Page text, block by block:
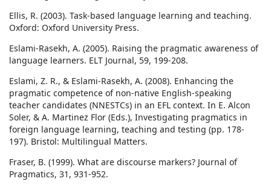
Ellis, R. (2003). Task-based language learning and teaching.
Oxford: Oxford University Press.
Eslami-Rasekh, A. (2005). Raising the pragmatic awareness of
language learners. ELT Journal, 59, 199-208.
Eslami, Z. R., & Eslami-Rasekh, A. (2008). Enhancing the
pragmatic competence of non-native English-speaking
teacher candidates (NNESTCs) in an EFL context. In E. Alcon
Soler, & A. Martinez Flor (Eds.), Investigating pragmatics in
foreign language learning, teaching and testing (pp. 178-
197). Bristol: Multilingual Matters.
Fraser, B. (1999). What are discourse markers? Journal of
Pragmatics, 31, 931-952.